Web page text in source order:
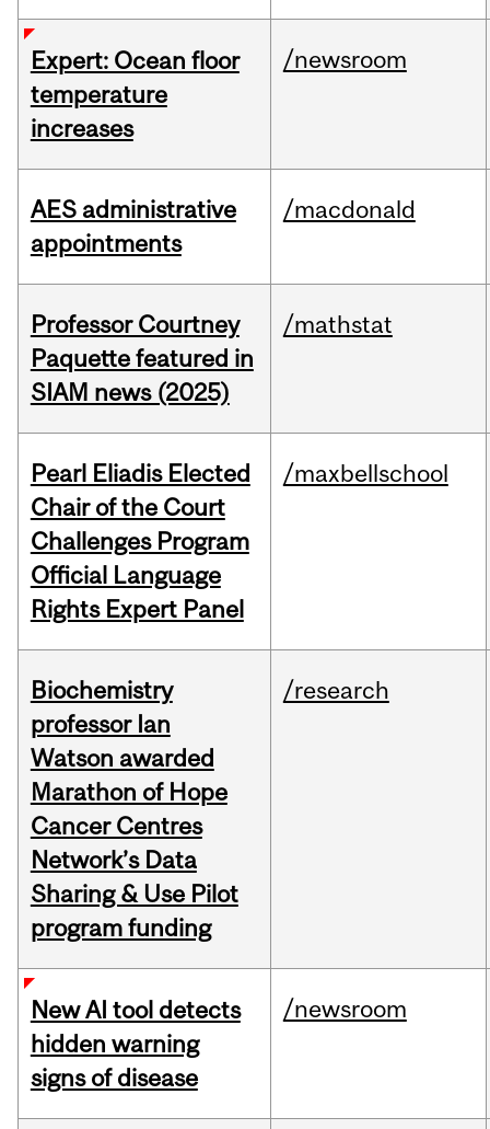
Expert: Ocean floor
temperature
increases
/newsroom
AES administrative
appointments
/macdonald
Professor Courtney
Paquette featured in
SIAM news (2025)
/mathstat
Pearl Eliadis Elected
Chair of the Court
Challenges Program
Official Language
Rights Expert Panel
/maxbellschool
Biochemistry
professor Ian
Watson awarded
Marathon of Hope
Cancer Centres
Network’s Data
Sharing & Use Pilot
program funding
/research
New AI tool detects
hidden warning
signs of disease
/newsroom